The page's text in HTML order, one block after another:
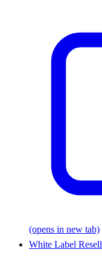
(opens in new tab)
White Label Resell